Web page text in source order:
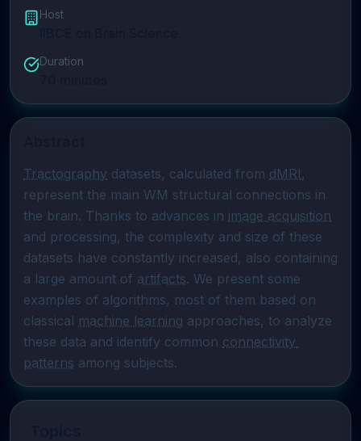
Host
Duration
Tractography datasets, calculated from dMRI ,
represent the main WM structural connections in
the brain. Thanks to advances in image acquisition
and processing, the complexity and size of these
datasets have constantly increased, also containing
a large amount of artifacts. We present some
examples of algorithms, most of them based on
classical machine learning approaches, to analyze
these data and identify common connectivity
patterns among subjects.